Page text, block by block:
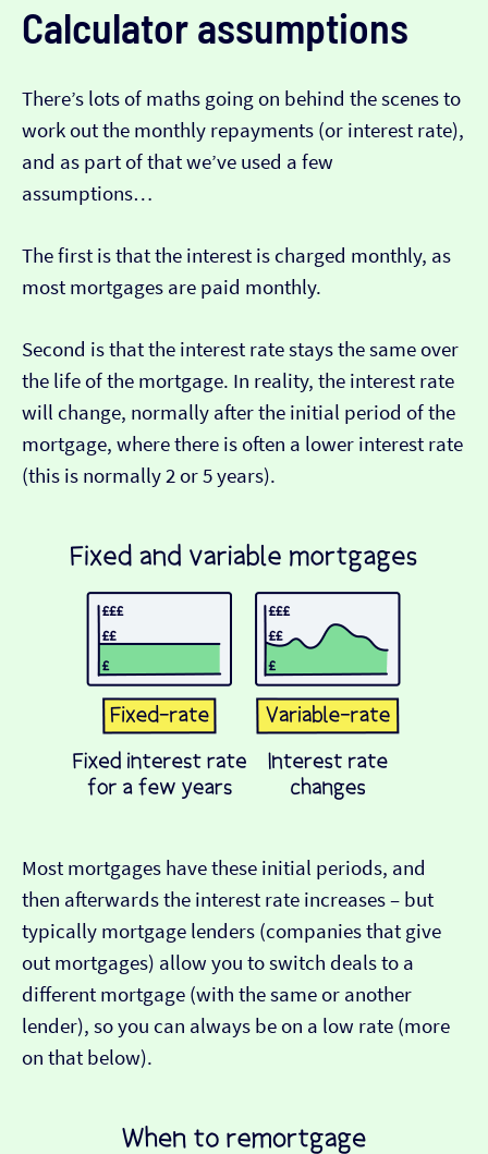
Calculator assumptions
There’s lots of maths going on behind the scenes to
work out the monthly repayments (or interest rate),
and as part of that we’ve used a few
assumptions…
The first is that the interest is charged monthly, as
most mortgages are paid monthly.
Second is that the interest rate stays the same over
the life of the mortgage. In reality, the interest rate
will change, normally after the initial period of the
mortgage, where there is often a lower interest rate
(this is normally 2 or 5 years).
Most mortgages have these initial periods, and
then afterwards the interest rate increases – but
typically mortgage lenders (companies that give
out mortgages) allow you to switch deals to a
different mortgage (with the same or another
lender), so you can always be on a low rate (more
on that below).